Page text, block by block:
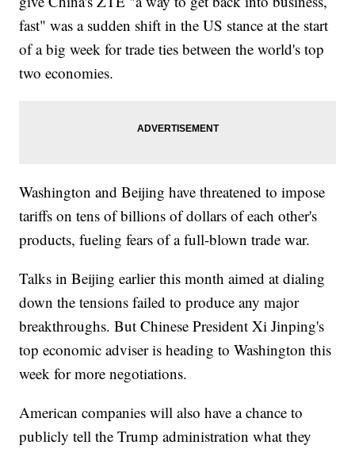
fast" was a sudden shift in the US stance at the start
of a big week for trade ties between the world's top
two economies.
Washington and Beijing have threatened to impose
tariffs on tens of billions of dollars of each other's
products, fueling fears of a full-blown trade war.
Talks in Beijing earlier this month aimed at dialing
down the tensions failed to produce any major
breakthroughs. But Chinese President Xi Jinping's
top economic adviser is heading to Washington this
week for more negotiations.
American companies will also have a chance to
publicly tell the Trump administration what they